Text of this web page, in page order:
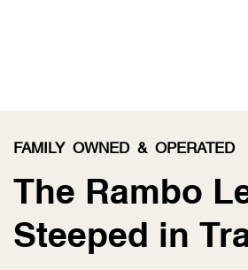
FAMILY OWNED & OPERATED
The Rambo
Steeped in